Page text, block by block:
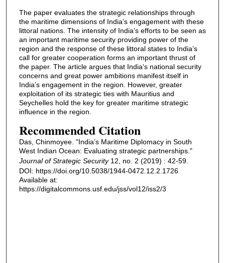
The paper evaluates the strategic relationships through
the maritime dimensions of India’s engagement with these
littoral nations. The intensity of India’s efforts to be seen as
an important maritime security providing power of the
region and the response of these littoral states to India’s
call for greater cooperation forms an important thrust of
the paper. The article argues that India’s national security
concerns and great power ambitions manifest itself in
India’s engagement in the region. However, greater
exploitation of its strategic ties with Mauritius and
Seychelles hold the key for greater maritime strategic
influence in the region.
Recommended Citation
Das, Chinmoyee. "India’s Maritime Diplomacy in South
West Indian Ocean: Evaluating strategic partnerships."
Journal of Strategic Security12, no. 2 (2019) : 42-59.
DOI: https://doi.org/10.5038/1944-0472.12.2.1726
Available at:
https://digitalcommons.usf.edu/jss/vol12/iss2/3